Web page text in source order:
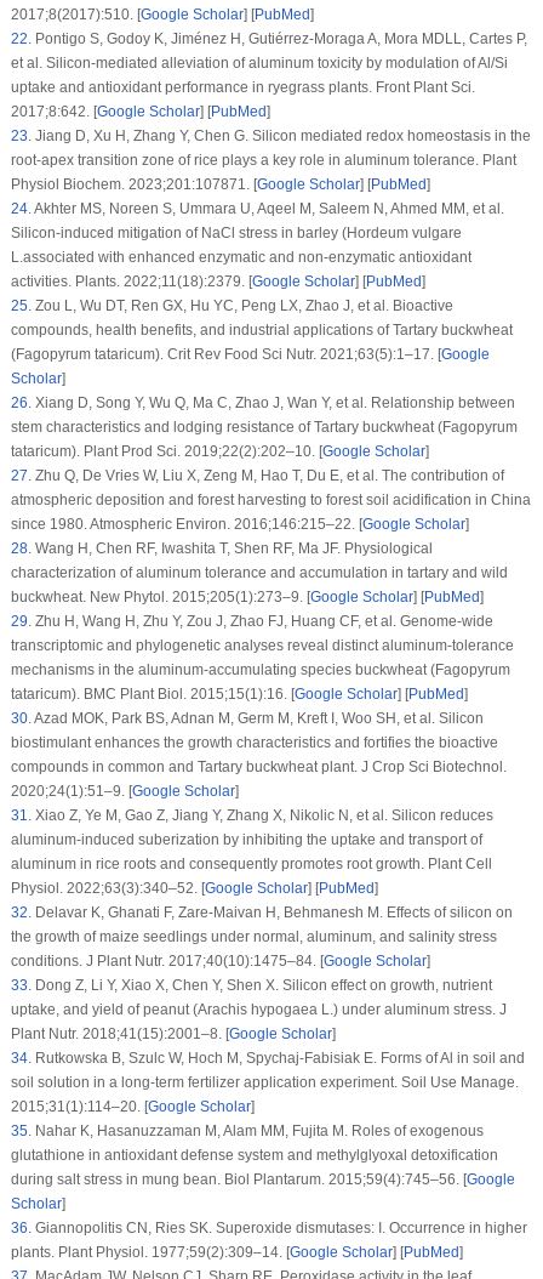
2017;8(2017):510. [Google Scholar] [PubMed]
22 Pontigo S, Godoy K, Jiménez H, Gutiérrez-Moraga A, Mora MDLL, Cartes P,
et al. Silicon-mediated alleviation of aluminum toxicity by modulation of Al/Si
uptake and antioxidant performance in ryegrass plants. Front Plant Sci
2017;8:642. [Google Scholar] [PubMed]
23 Jiang D, Xu H, Zhang Y, Chen G. Silicon mediated redox homeostasis in the
root-apex transition zone of rice plays a key role in aluminum tolerance. Plant
Physiol Biochem. 2023;201 :107871. [Google Scholar] [PubMed]
24. Akhter MS, Noreen S, Ummara U, Aqeel M, Saleem N, Ahmed MM, et al.
Silicon-induced mitigation of NaCl stress in barley (Hordeum vulgare
L.associated with enhanced enzymatic and non-enzymatic antioxidant
activities. Plants. 2022;11 (18):2379. [Google Scholar] [PubMed]
25. Zou L, Wu DT, Ren GX, Hu YC, Peng LX, Zhao J, et al. Bioactive
compounds, health benefits, and industrial applications of Tartary buckwheat
(Fagopyrum tataricum). Crit Rev Food Sci Nutr. 2021;63(5):1–17. [Google
Scholar]
26 Xiang D, Song Y, Wu Q, Ma C, Zhao J, Wan Y, et al. Relationship between
stem characteristics and lodging resistance of Tartary buckwheat (Fagopyrum
tataricum). Plant Prod Sci . 2019;22(2):202–10. [Google Scholar]
27 Zhu Q, De Vries W, Liu X, Zeng M, Hao T, Du E, et al. The contribution of
atmospheric deposition and forest harvesting to forest soil acidification in China
since 1980. Atmospheric Environ . 2016;146:215–22. [Google Scholar]
28. Wang H, Chen RF, Iwashita T, Shen RF, Ma JF. Physiological
characterization of aluminum tolerance and accumulation in tartary and wild
buckwheat. New Phytol . 2015;205(1):273–9. [Google Scholar] [PubMed]
29 Zhu H, Wang H, Zhu Y, Zou J, Zhao FJ, Huang CF, et al. Genome-wide
transcriptomic and phylogenetic analyses reveal distinct aluminum-tolerance
mechanisms in the aluminum-accumulating species buckwheat (Fagopyrum
tataricum). BMC Plant Biol . 2015;15(1):16. [Google Scholar] [PubMed]
30. Azad MOK, Park BS, Adnan M, Germ M, Kreft I, Woo SH, et al. Silicon
biostimulant enhances the growth characteristics and fortifies the bioactive
compounds in common and Tartary buckwheat plant. J Crop Sci Biotechnol
2020;24(1):51–9. [Google Scholar]
31
Xiao Z, Ye M, Gao Z, Jiang Y, Zhang X, Nikolic N, et al. Silicon reduces
aluminum-induced suberization by inhibiting the uptake and transport of
aluminum in rice roots and consequently promotes root growth. Plant Cell
Physiol . 2022;63(3):340–52. [Google Scholar] [PubMed]
32 Delavar K, Ghanati F, Zare-Maivan H, Behmanesh M. Effects of silicon on
the growth of maize seedlings under normal, aluminum, and salinity stress
conditions. J Plant Nutr. 2017;40(10):1475–84. [Google Scholar]
33 Dong Z, Li Y, Xiao X, Chen Y, Shen X. Silicon effect on growth, nutrient
uptake, and yield of peanut (Arachis hypogaea L.) under aluminum stress. J
Plant Nutr. 2018;41 (15):2001–8. [Google Scholar]
34. Rutkowska B, Szulc W, Hoch M, Spychaj-Fabisiak E. Forms of Al in soil and
soil solution in a long-term fertilizer application experiment. Soil Use Manage
2015;31 (1):114–20. [Google Scholar]
35. Nahar K, Hasanuzzaman M, Alam MM, Fujita M. Roles of exogenous
glutathione in antioxidant defense system and methylglyoxal detoxification
during salt stress in mung bean. Biol Plantarum. 2015;59(4):745–56. [Google
Scholar]
36 Giannopolitis CN, Ries SK. Superoxide dismutases: I. Occurrence in higher
plants. Plant Physiol . 1977;59(2):309–14. [Google Scholar] [PubMed]